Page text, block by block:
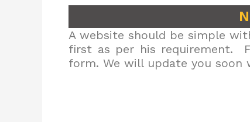
A website should be simple
first as per his requirement.
form. We will update you soon